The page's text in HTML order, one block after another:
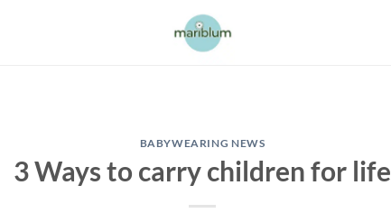
BABYWEARING NEWS
3 Ways to carry children for life